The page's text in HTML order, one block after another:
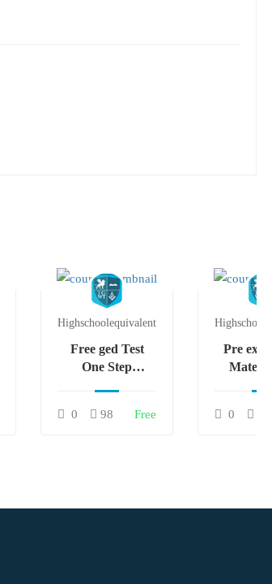
Highschoolequivalent
Free ged Test
One Step
0 98 Free
Pre
0